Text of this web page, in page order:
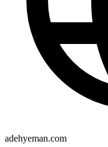
adehyeman.com